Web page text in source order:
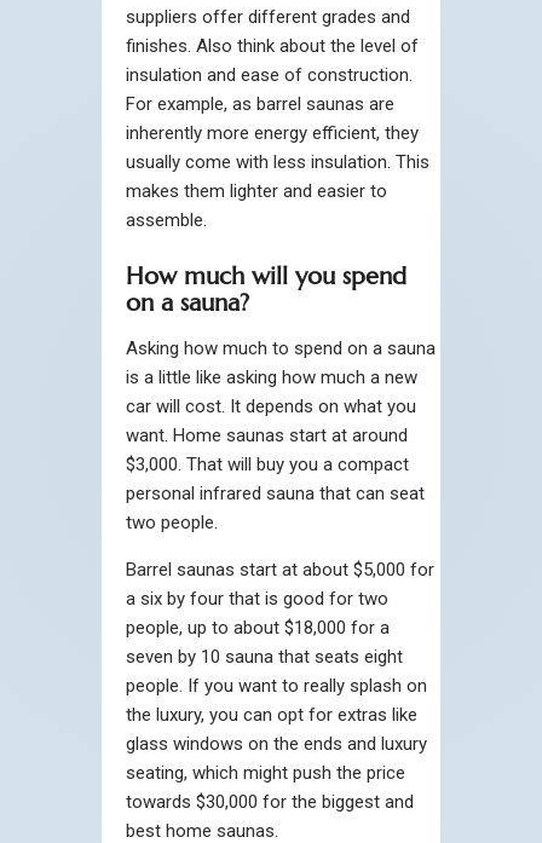
suppliers offer different grades and
finishes. Also think about the level of
insulation and ease of construction.
For example, as barrel saunas are
inherently more energy efficient, they
usually come with less insulation. This
makes them lighter and easier to
assemble.
How much will you spend
on a sauna?
Asking how much to spend on a sauna
is a little like asking how much a new
car will cost. It depends on what you
want. Home saunas start at around
$3,000. That will buy you a compact
personal infrared sauna that can seat
two people.
Barrel saunas start at about $5,000 for
a six by four that is good for two
people, up to about $18,000 for a
seven by 10 sauna that seats eight
people. If you want to really splash on
the luxury, you can opt for extras like
glass windows on the ends and luxury
seating, which might push the price
towards $30,000 for the biggest and
best home saunas.